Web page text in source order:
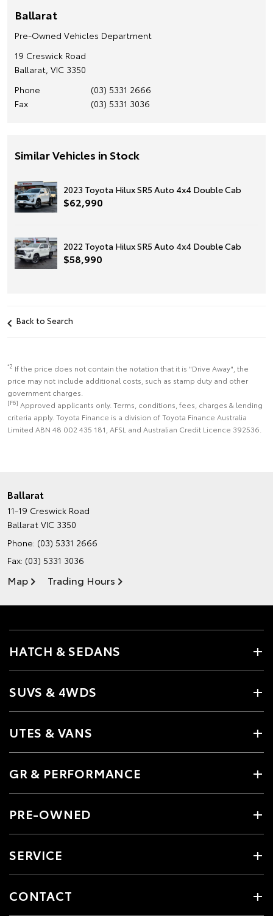
Ballarat
Pre-Owned Vehicles Department
19 Creswick Road
Ballarat, VIC 3350
Phone
(03) 5331 2666
Fax
(03) 5331 3036
Similar Vehicles in Stock
2023 Toyota Hilux SR5 Auto 4x4 Double Cab
$62,990
2022 Toyota Hilux SR5 Auto 4x4 Double Cab
$58,990
Back to Search
*2 If the price does not contain the notation that it is "Drive Away", the
price may not include additional costs, such as stamp duty and other
government charges.
[F6] Approved applicants only. Terms, conditions, fees, charges & lending
criteria apply. Toyota Finance is a division of Toyota Finance Australia
Limited ABN 48 002 435 181, AFSL and Australian Credit Licence 392536.
Ballarat
11-19 Creswick Road
Ballarat VIC 3350
Phone: (03) 5331 2666
Fax: (03) 5331 3036
Map Trading Hours
HATCH & SEDANS
SUVS & 4WDS
UTES & VANS
GR & PERFORMANCE
PRE-OWNED
SERVICE
CONTACT